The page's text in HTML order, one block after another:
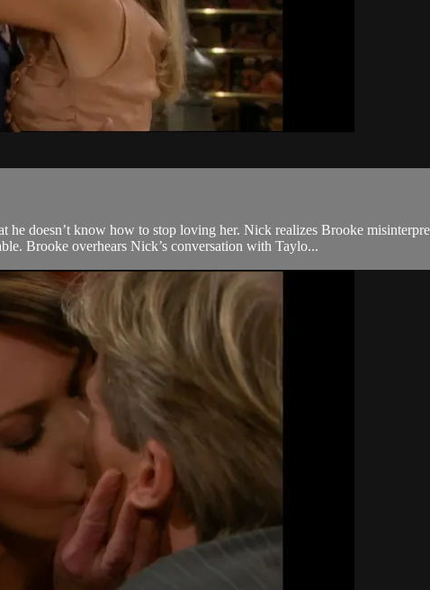
he doesn’t know how to stop loving her. Nick realizes Brooke
Brooke overhears Nick’s conversation with Taylo...